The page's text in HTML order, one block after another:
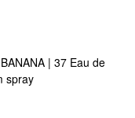
| 37 Eau de
spray